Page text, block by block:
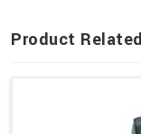
Product